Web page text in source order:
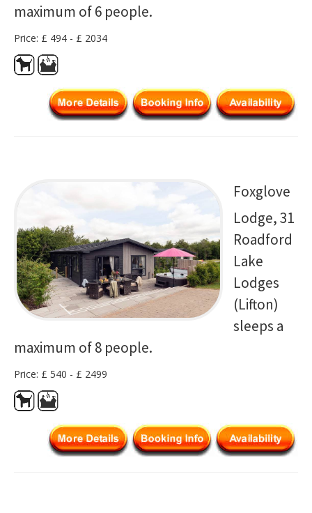
maximum of 6 people.
Price: £ 494 - £ 2034
Foxglove
Lodge, 31
Roadford
Lake
Lodges
(Lifton)
sleeps a
maximum of 8 people.
Price: £ 540 - £ 2499